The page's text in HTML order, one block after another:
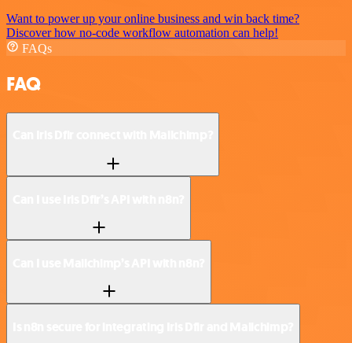
Want to power up your online business and win back time?
Discover how no-code workflow automation can help!
FAQs
FAQ